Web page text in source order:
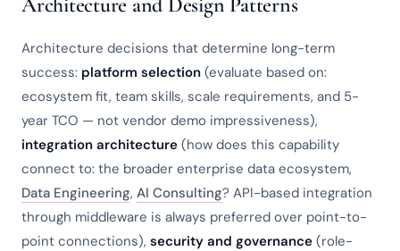
Architecture decisions that determine long-term
success: platform selection (evaluate based on:
ecosystem fit, team skills, scale requirements, and 5-
year TCO — not vendor demo impressiveness),
integration architecture (how does this capability
connect to: the broader enterprise data ecosystem,
Data Engineering, AI Consulting? API-based integration
through middleware is always preferred over point-to-
point connections), security and governance (role-